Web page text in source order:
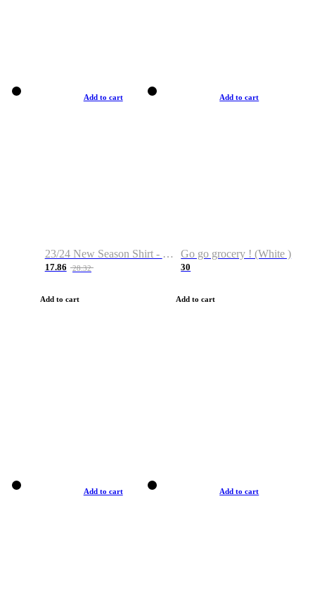
Add to cart
23/24 New Season Shirt - Custom Name & Number
17.86 28.32
Add to cart
Add to cart
Go go grocery ! (White )
30
Add to cart
Add to cart Add to cart